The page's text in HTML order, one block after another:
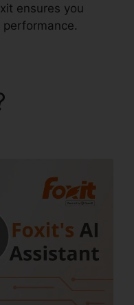
ensures you